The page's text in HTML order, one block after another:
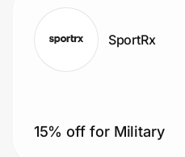
SportRx
15% off for Military